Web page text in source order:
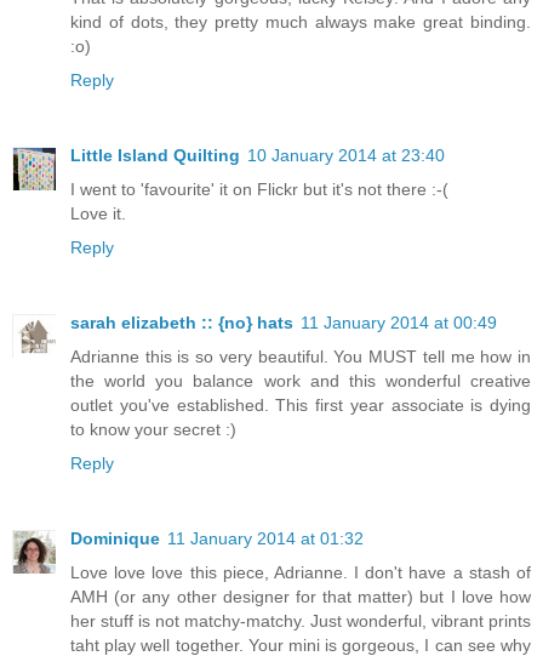
kind of dots, they pretty much always make great binding.
:o)
Reply
Little Island Quilting 10 January 2014 at 23:40
I went to 'favourite' it on Flickr but it's not there :-(
Love it.
Reply
sarah elizabeth :: {no} hats 11 January 2014 at 00:49
Adrianne this is so very beautiful. You MUST tell me how in
the world you balance work and this wonderful creative
outlet you've established. This first year associate is dying
to know your secret :)
Reply
Dominique 11 January 2014 at 01:32
Love love love this piece, Adrianne. I don't have a stash of
AMH (or any other designer for that matter) but I love how
her stuff is not matchy-matchy. Just wonderful, vibrant prints
taht play well together. Your mini is gorgeous, I can see why